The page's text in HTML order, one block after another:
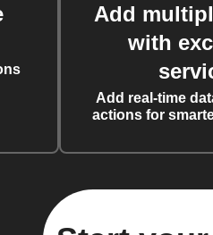
Add
with
Add real-time
actions for